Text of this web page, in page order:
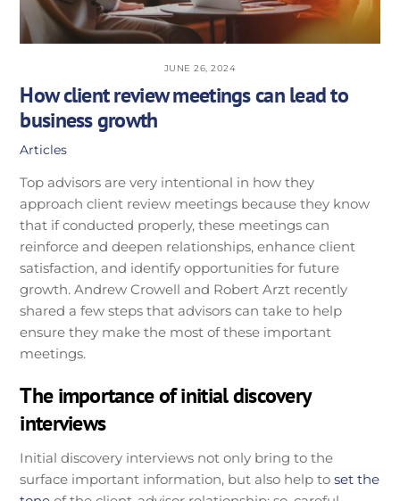
JUNE 26, 2024
How client review meetings can lead to
business growth
Articles
Top advisors are very intentional in how they
approach client review meetings because they know
that if conducted properly, these meetings can
reinforce and deepen relationships, enhance client
satisfaction, and identify opportunities for future
growth. Andrew Crowell and Robert Arzt recently
shared a few steps that advisors can take to help
ensure they make the most of these important
meetings.
The importance of initial discovery
interviews
Initial discovery interviews not only bring to the
surface important information, but also help toset the